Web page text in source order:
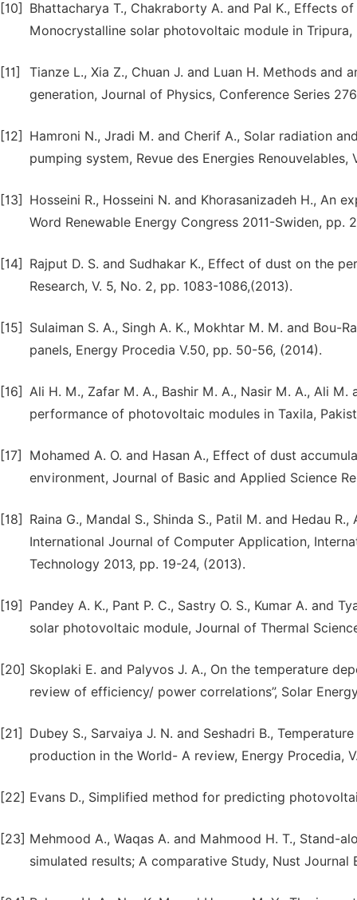
[10]
Bhattacharya T., Chakraborty A. and Pal K., Effects
Monocrystalline solar photovoltaic module in
[11]
Tianze L., Xia Z., Chuan J. and Luan H. Methods
generation, Journal of Physics, Conference Series
[12]
Hamroni N., Jradi M. and Cherif A., Solar radiation
pumping system, Revue des Energies Renouvelables,
[13]
Hosseini R., Hosseini N. and Khorasanizadeh H., An
Word Renewable Energy Congress 2011-Swiden, pp.
[14]
Rajput D. S. and Sudhakar K., Effect of dust on the
Research, V. 5, No. 2, pp. 1083-1086,(2013).
[15]
Sulaiman S. A., Singh A. K., Mokhtar M. M. and
panels, Energy Procedia V.50, pp. 50-56, (2014).
[16] Ali H. M., Zafar M. A., Bashir M. A., Nasir M. A., Ali
performance of photovoltaic modules in Taxila,
[17]
Mohamed A. O. and Hasan A., Effect of dust
environment, Journal of Basic and Applied Science
[18]
Raina G., Mandal S., Shinda S., Patil M. and Hedau
International Journal of Computer Application,
Technology 2013, pp. 19-24, (2013).
[19]
Pandey A. K., Pant P. C., Sastry O. S., Kumar A. and
solar photovoltaic module, Journal of Thermal
[20] Skoplaki E. and Palyvos J. A., On the temperature
review of efficiency/ power correlations”, Solar
[21]
Dubey S., Sarvaiya J. N. and Seshadri B.,
production in the World- A review, Energy Procedia,
[22] Evans D., Simplified method for predicting
[23] Mehmood A., Waqas A. and Mahmood H. T., Stand-
simulated results; A comparative Study, Nust Journal